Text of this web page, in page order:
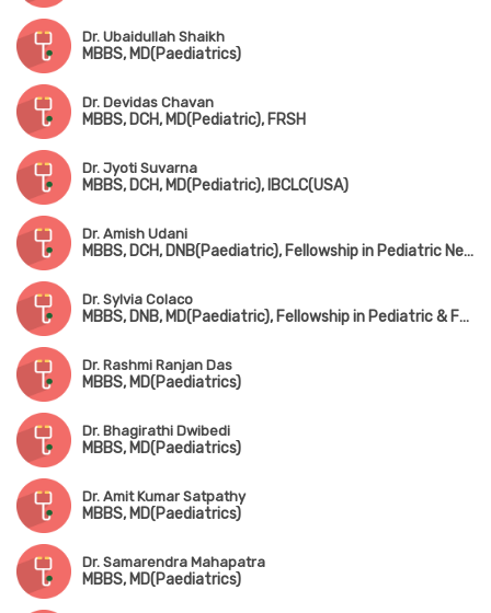
Dr. Ubaidullah Shaikh
MBBS, MD(Paediatrics)
Dr. Devidas Chavan
MBBS, DCH, MD(Pediatric), FRSH
Dr. Jyoti Suvarna
MBBS, DCH, MD(Pediatric), IBCLC(USA)
Dr. Amish Udani
MBBS, DCH, DNB(Paediatric), Fellowship in Pediatric Nephrology
Dr. Sylvia Colaco
MBBS, DNB, MD(Paediatric), Fellowship in Pediatric & Fetal Cardiology
Dr. Rashmi Ranjan Das
MBBS, MD(Paediatrics)
Dr. Bhagirathi Dwibedi
MBBS, MD(Paediatrics)
Dr. Amit Kumar Satpathy
MBBS, MD(Paediatrics)
Dr. Samarendra Mahapatra
MBBS, MD(Paediatrics)